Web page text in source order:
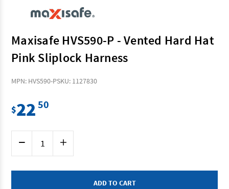
Maxisafe HVS590-P - Vented Hard Hat
Pink Sliplock Harness
MPN: HVS590-PSKU: 1127830
$22 50
Decrease
of
HVS590-
Increase
of
HVS590-